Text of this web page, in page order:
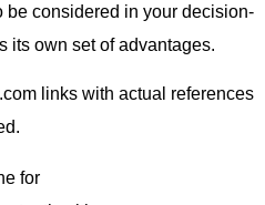
be considered in your decision-
its own set of advantages.
links with actual references
for